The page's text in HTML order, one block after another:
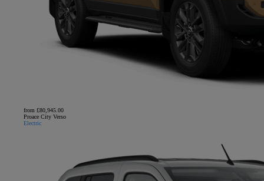
from £80,945.00
Proace City Verso
Electric